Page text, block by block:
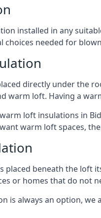
installed in any
choices needed for
directly under the
warm loft. Having a
loft insulations in
warm loft spaces,
placed beneath the loft
or homes that do not
is always an option,